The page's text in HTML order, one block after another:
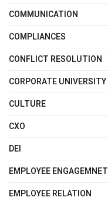
COMMUNICATION
COMPLIANCES
CONFLICT RESOLUTION
CORPORATE UNIVERSITY
CULTURE
CXO
DEI
EMPLOYEE ENGAGEMNET
EMPLOYEE RELATION